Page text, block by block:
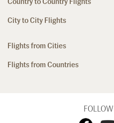
City to City Flights
Flights from Cities
Flights from Countries